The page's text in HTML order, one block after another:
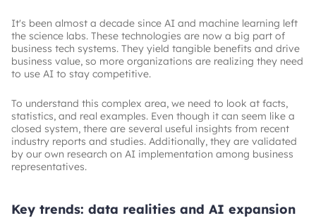
It's been almost a decade since AI and machine learning left
the science labs. These technologies are now a big part of
business tech systems. They yield tangible benefits and drive
business value, so more organizations are realizing they need
to use AI to stay competitive.
To understand this complex area, we need to look at facts,
statistics, and real examples. Even though it can seem like a
closed system, there are several useful insights from recent
industry reports and studies. Additionally, they are validated
by our own research on AI implementation among business
representatives.
Key trends: data realities and AI expansion